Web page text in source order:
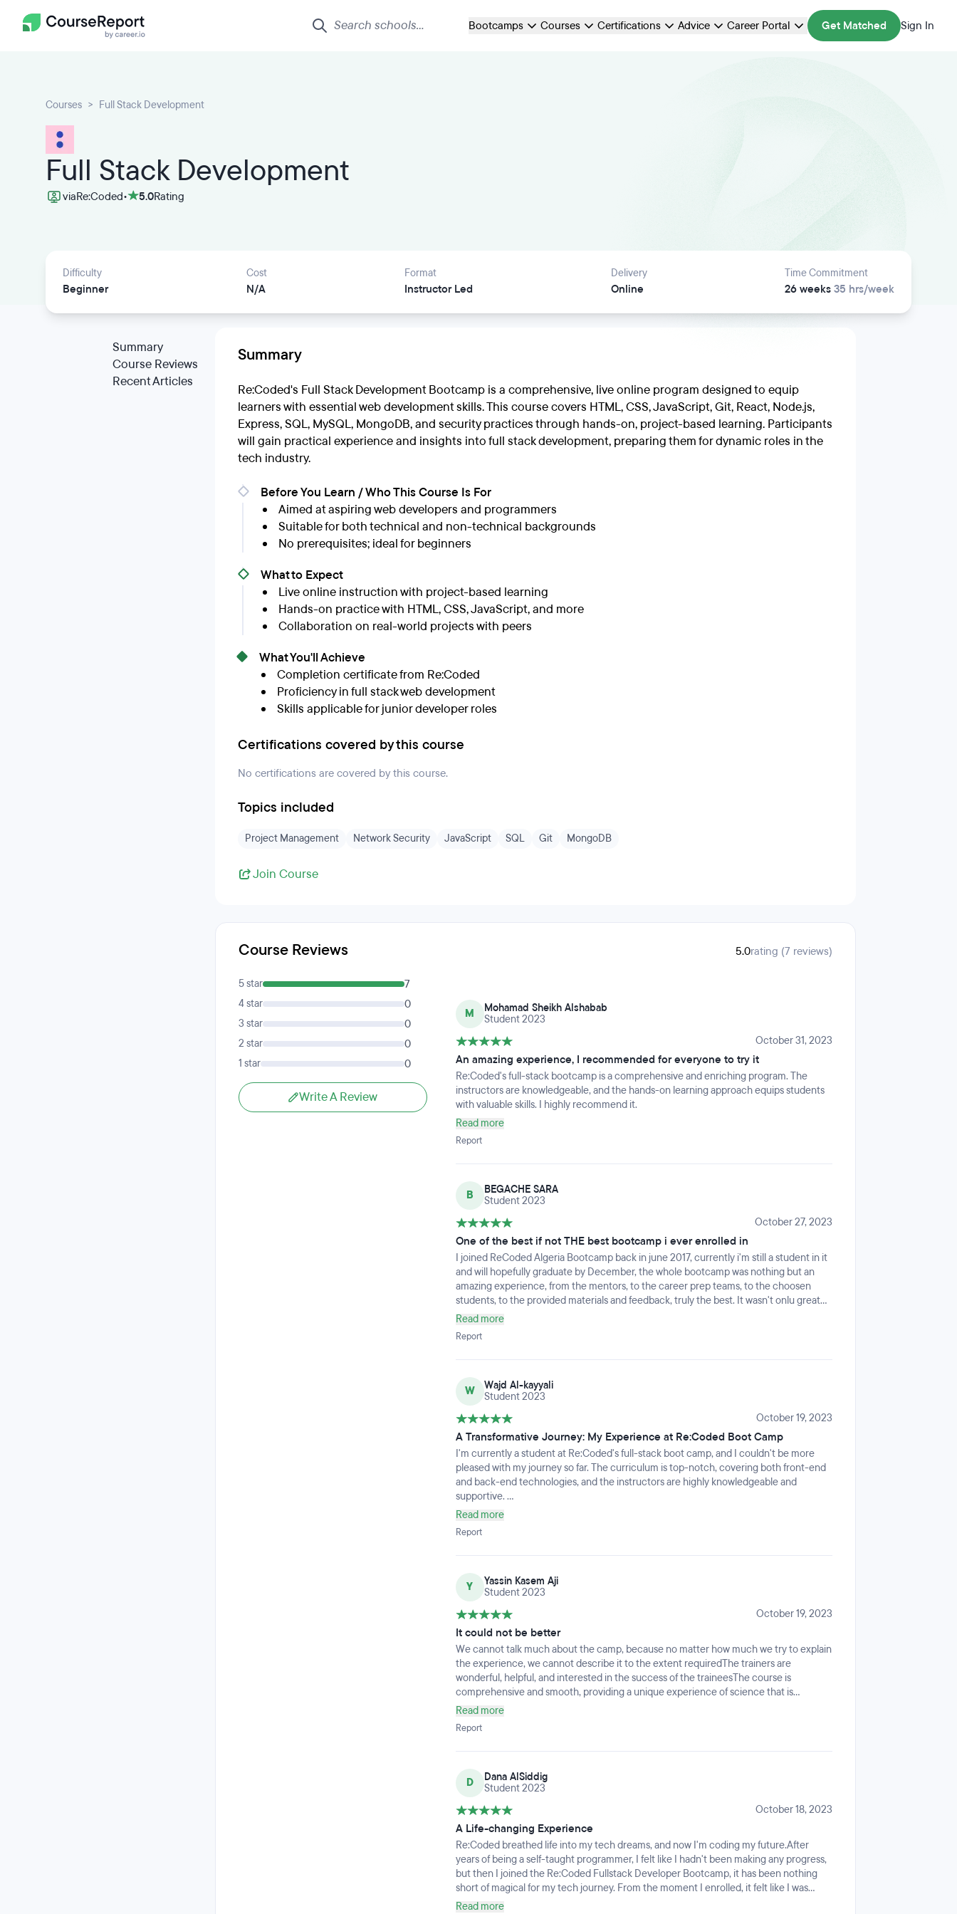
Bootcamps Courses Certifications Advice Career Portal Get Matched Sign In
Courses Full Stack Development
Full Stack Development
viaRe:Coded• 5.0Rating
Difficulty
Beginner
Cost
N/A
Format
Instructor Led
Delivery
Online
Time Commitment
26 weeks 35 hrs/week
Summary
Course Reviews
Recent Articles
Summary
Re:Coded's Full Stack Development Bootcamp is a comprehensive, live online program designed to equip
learners with essential web development skills. This course covers HTML, CSS, JavaScript, Git, React, Node.js,
Express, SQL, MySQL, MongoDB, and security practices through hands-on, project-based learning. Participants
will gain practical experience and insights into full stack development, preparing them for dynamic roles in the
tech industry.
Before You Learn / Who This Course Is For
Aimed at aspiring web developers and programmers
Suitable for both technical and non-technical backgrounds
No prerequisites; ideal for beginners
What to Expect
Live online instruction with project-based learning
Hands-on practice with HTML, CSS, JavaScript, and more
Collaboration on real-world projects with peers
What You'll Achieve
Completion certificate from Re:Coded
Proficiency in full stack web development
Skills applicable for junior developer roles
Certifications covered by this course
No certifications are covered by this course.
Topics included
Project Management Network Security JavaScript SQL Git MongoDB
Join Course
Course Reviews 5.0rating (7 reviews)
5 star 7
4 star 0
3 star 0
2 star 0
1 star 0
Write A Review
M
Mohamad Sheikh Alshabab
Student 2023
October 31, 2023
An amazing experience, I recommended for everyone to try it
Re:Coded's full-stack bootcamp is a comprehensive and enriching program. The
instructors are knowledgeable, and the hands-on learning approach equips students
with valuable skills. I highly recommend it.
Read more
Report
B
BEGACHE SARA
Student 2023
October 27, 2023
One of the best if not THE best bootcamp i ever enrolled in
I joined ReCoded Algeria Bootcamp back in june 2017, currently i'm still a student in it
and will hopefully graduate by December, the whole bootcamp was nothing but an
amazing experience, from the mentors, to the career prep teams, to the choosen
students, to the provided materials and feedback, truly the best. It wasn't onlu great
academically but felt homey as well with the shared love, laughter, memes and even
personal experiences from everyone included. I HIGHLY recommend it!
Read more
Report
W
Wajd Al-kayyali
Student 2023
October 19, 2023
A Transformative Journey: My Experience at Re:Coded Boot Camp
I'm currently a student at Re:Coded's full-stack boot camp, and I couldn't be more
pleased with my journey so far. The curriculum is top-notch, covering both front-end
and back-end technologies, and the instructors are highly knowledgeable and
supportive.
What makes Re:Coded truly special is the sense of community and collaboration
among students. It's a welcoming environment that fosters learning and growth. As
someone who hasn't graduated yet, I appreciate the emphasis on preparing students
for the tech industry, including career support and opportunities for internships.
what the future holds.
Read more
Report
Y
Yassin Kasem Aji
Student 2023
October 19, 2023
It could not be better
We cannot talk much about the camp, because no matter how much we try to explain
the experience, we cannot describe it to the extent requiredThe trainers are
wonderful, helpful, and interested in the success of the traineesThe course is
comprehensive and smooth, providing a unique experience of science that is
accompanied by enjoyment if you are cooperative and diligent in learning.
Read more
Report
D
Dana AlSiddig
Student 2023
October 18, 2023
A Life-changing Experience
Re:Coded breathed life into my tech dreams, and now I'm coding my future.After
years of being a self-taught programmer, I felt like I hadn't been making any progress,
but then I joined the Re:Coded Fullstack Developer Bootcamp, it has been nothing
short of magical for my tech journey. From the moment I enrolled, it felt like I was
unlocking a new realm of possibilities.When we started using JavaScript and React, it
Read more